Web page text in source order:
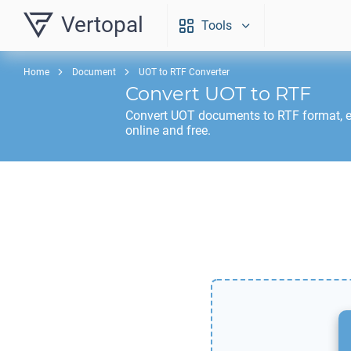
Vertopal Tools
Home Document UOT to RTF Converter
Convert UOT to RTF
Convert UOT documents to RTF format,
online and free.